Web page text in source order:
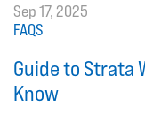
Sep 17, 2025
FAQS
Guide to Strata
Know